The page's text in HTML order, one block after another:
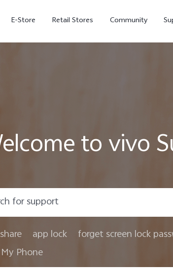
E-Store Retail Stores Community
to vivo
app lock
forget screen lock
Phone